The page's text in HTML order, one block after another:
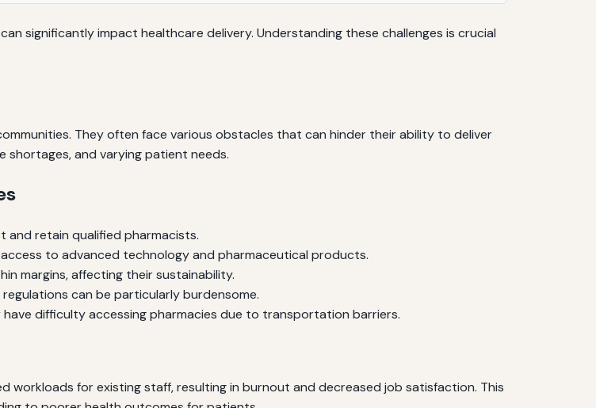
significantly impact healthcare delivery. Understanding these challenges is crucial
They often face various obstacles that can hinder their ability to deliver
shortages, and varying patient needs.
retain qualified pharmacists.
access to advanced technology and pharmaceutical products.
margins, affecting their sustainability.
can be particularly burdensome.
have difficulty accessing pharmacies due to transportation barriers.
workloads for existing staff, resulting in burnout and decreased job satisfaction. This